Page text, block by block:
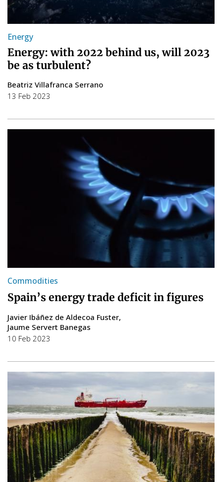
Energy
Energy: with 2022 behind us, will 2023
be as turbulent?
Beatriz Villafranca Serrano
13 Feb 2023
Commodities
Spain’s energy trade deficit in figures
Javier Ibáñez de Aldecoa Fuster
Jaume Servert Banegas
10 Feb 2023